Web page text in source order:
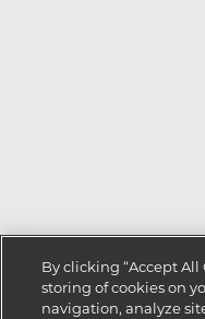
By clicking “Accept All
storing of cookies on
navigation, analyze